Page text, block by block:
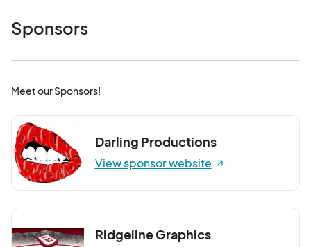
Sponsors
Meet our Sponsors!
Darling Productions
View sponsor website
Ridgeline Graphics